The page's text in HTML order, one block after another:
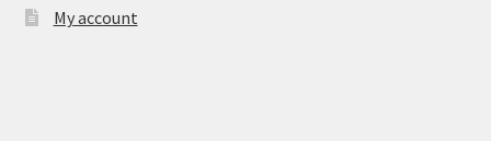
My account